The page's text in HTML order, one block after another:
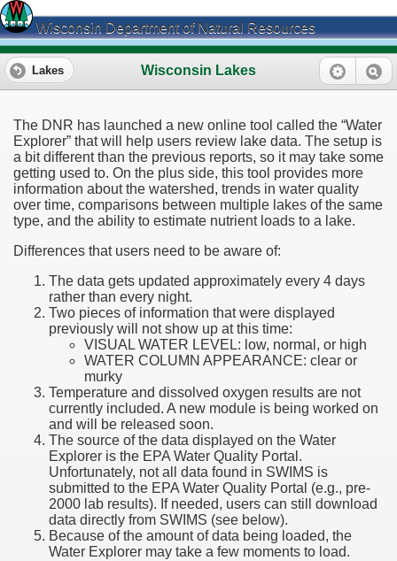
Wisconsin Department of Natural Resources
Wisconsin Lakes
Lakes
The DNR has launched a new online tool called the “Water
Explorer” that will help users review lake data. The setup is
a bit different than the previous reports, so it may take some
getting used to. On the plus side, this tool provides more
information about the watershed, trends in water quality
over time, comparisons between multiple lakes of the same
type, and the ability to estimate nutrient loads to a lake.
Differences that users need to be aware of:
The data gets updated approximately every 4 days
rather than every night.
Two pieces of information that were displayed
previously will not show up at this time:
VISUAL WATER LEVEL: low, normal, or high
WATER COLUMN APPEARANCE: clear or
murky
Temperature and dissolved oxygen results are not
currently included. A new module is being worked on
and will be released soon.
The source of the data displayed on the Water
Explorer is the EPA Water Quality Portal.
Unfortunately, not all data found in SWIMS is
submitted to the EPA Water Quality Portal (e.g., pre-
2000 lab results). If needed, users can still download
data directly from SWIMS (see below).
Because of the amount of data being loaded, the
Water Explorer may take a few moments to load.